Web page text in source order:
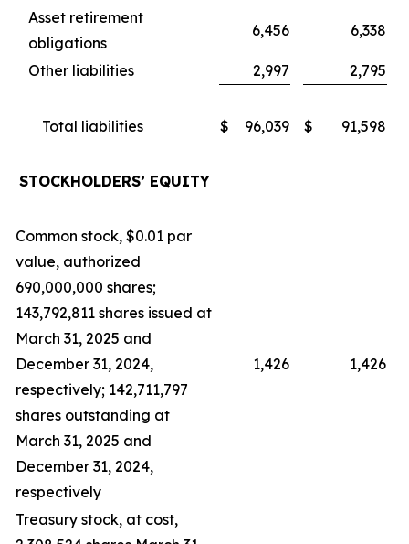
Asset retirement
obligations
6,456 6,338
Other liabilities 2,997 2,795
Total liabilities $ 96,039 $ 91,598
STOCKHOLDERS’ EQUITY
Common stock, $0.01 par
value, authorized
690,000,000 shares;
143,792,811 shares issued at
March 31, 2025 and
December 31, 2024,
respectively; 142,711,797
shares outstanding at
March 31, 2025 and
December 31, 2024,
respectively
1,426 1,426
Treasury stock, at cost,